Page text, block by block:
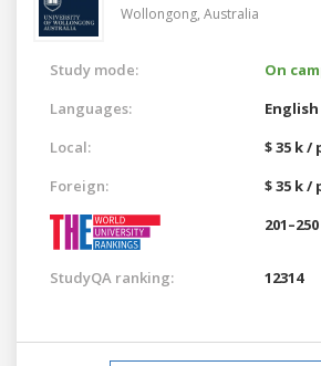
Wollongong, Australia
Study mode:
On
Languages:
English
Local:
$ 35 k /
Foreign:
$ 35 k /
StudyQA ranking: 12314